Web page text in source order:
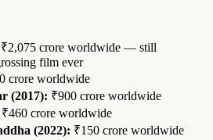
₹2,075 crore worldwide — still
film ever
crore worldwide
(2017): ₹900 crore worldwide
₹460 crore worldwide
(2022): ₹150 crore worldwide